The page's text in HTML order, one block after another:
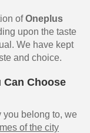
ofOneplus
upon the taste
We have kept
and choice.
Can Choose
you belong to, we
of the city